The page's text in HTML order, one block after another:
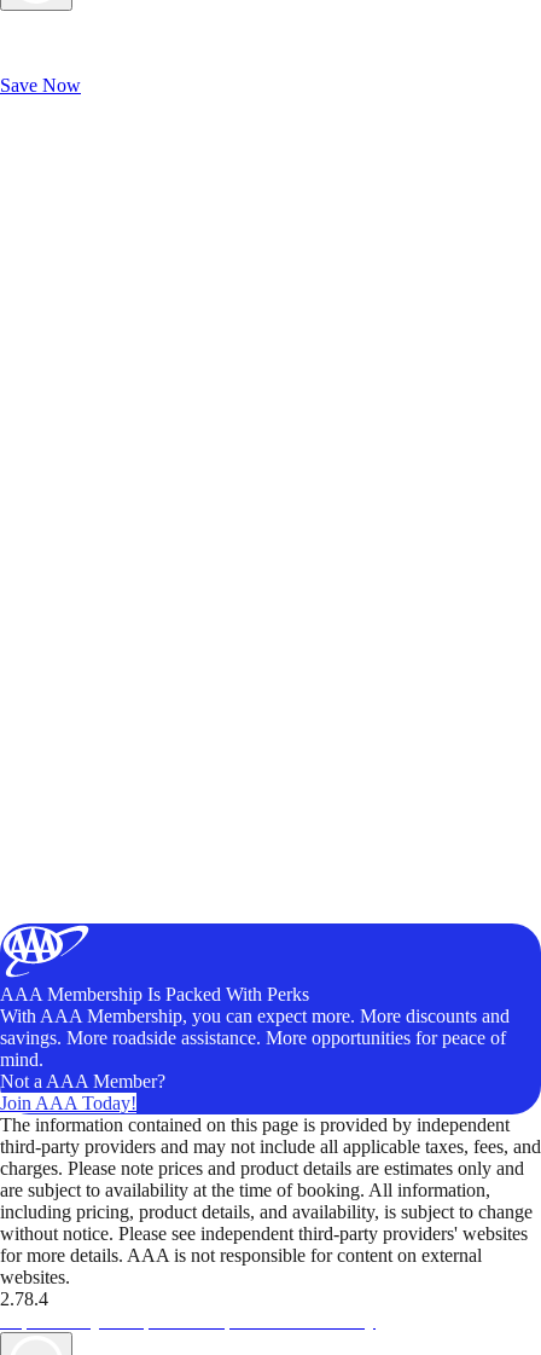
Save Now
AAA Membership Is Packed With Perks
With AAA Membership, you can expect more. More discounts and
savings. More roadside assistance. More opportunities for peace of
mind.
Not a AAA Member?
Join AAA Today!
The information contained on this page is provided by independent
third-party providers and may not include all applicable taxes, fees, and
charges. Please note prices and product details are estimates only and
are subject to availability at the time of booking. All information,
including pricing, product details, and availability, is subject to change
without notice. Please see independent third-party providers' websites
for more details. AAA is not responsible for content on external
websites.
2.78.4